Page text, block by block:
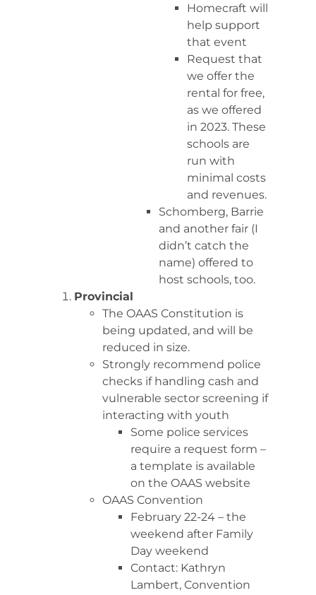
Homecraft will
help support
that event
Request that
we offer the
rental for free,
as we offered
in 2023. These
schools are
run with
minimal costs
and revenues.
Schomberg, Barrie
and another fair (I
didn’t catch the
name) offered to
host schools, too.
Provincial
The OAAS Constitution is
being updated, and will be
reduced in size.
Strongly recommend police
checks if handling cash and
vulnerable sector screening if
interacting with youth
Some police services
require a request form –
a template is available
on the OAAS website
OAAS Convention
February 22-24 – the
weekend after Family
Day weekend
Contact: Kathryn
Lambert, Convention